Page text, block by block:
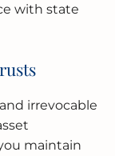
with state
irrevocable
maintain